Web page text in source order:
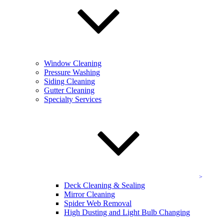
Window Cleaning
Pressure Washing
Siding Cleaning
Gutter Cleaning
Specialty Services
Deck Cleaning & Sealing
Mirror Cleaning
Spider Web Removal
High Dusting and Light Bulb Changing
Contact the experienced
Phone number: *
Address
Select a service: